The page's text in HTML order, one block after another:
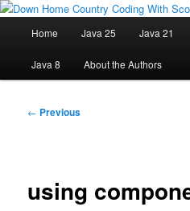
Skip
primary
Down Home
Java/J2EE Software Development
Home Java 25 Java 21
Java 8 About the Authors
Post
← Previous
using